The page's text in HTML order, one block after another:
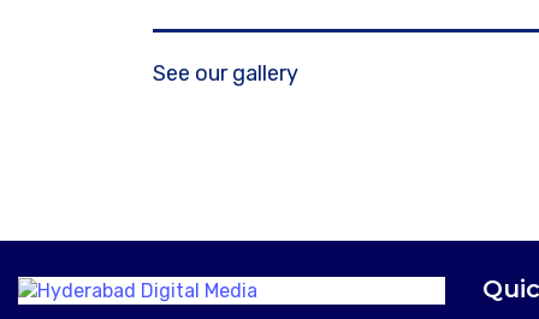
See our gallery